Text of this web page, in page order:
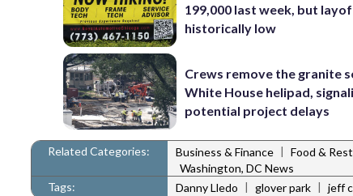
199,000 last week, but
historically low
Crews remove the granite
White House helipad,
potential project delays
Related Categories: Business & Finance | Food &
Washington, DC News
Tags:
Danny Lledo | glover park | jeff